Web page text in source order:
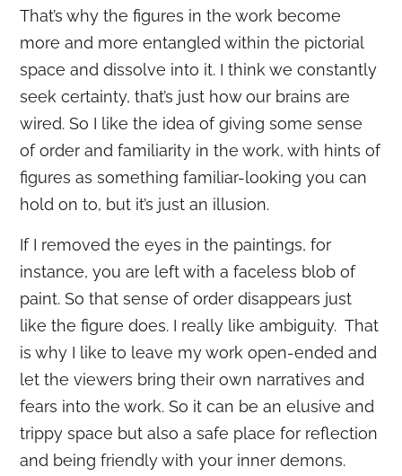
That’s why the figures in the work become
more and more entangled within the pictorial
space and dissolve into it. I think we constantly
seek certainty, that’s just how our brains are
wired. So I like the idea of giving some sense
of order and familiarity in the work, with hints of
figures as something familiar-looking you can
hold on to, but it’s just an illusion.
If I removed the eyes in the paintings, for
instance, you are left with a faceless blob of
paint. So that sense of order disappears just
like the figure does. I really like ambiguity. That
is why I like to leave my work open-ended and
let the viewers bring their own narratives and
fears into the work. So it can be an elusive and
trippy space but also a safe place for reflection
and being friendly with your inner demons.